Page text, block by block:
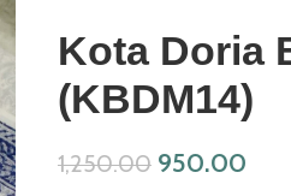
Kota Doria
(KBDM14)
1,250.00 950.00